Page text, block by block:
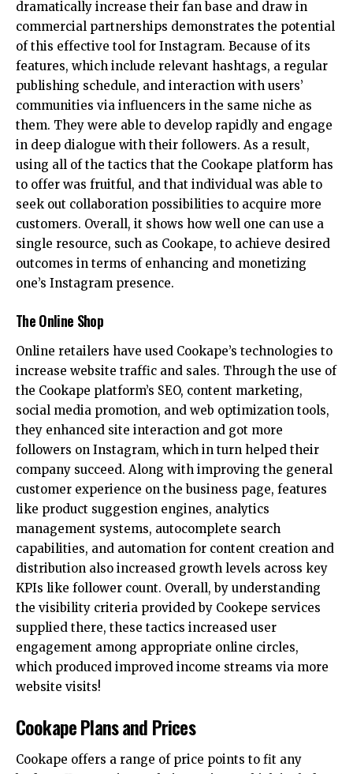
dramatically increase their fan base and draw in
commercial partnerships demonstrates the potential
of this effective tool for Instagram. Because of its
features, which include relevant hashtags, a regular
publishing schedule, and interaction with users’
communities via influencers in the same niche as
them. They were able to develop rapidly and engage
in deep dialogue with their followers. As a result,
using all of the tactics that the Cookape platform has
to offer was fruitful, and that individual was able to
seek out collaboration possibilities to acquire more
customers. Overall, it shows how well one can use a
single resource, such as Cookape, to achieve desired
outcomes in terms of enhancing and monetizing
one’s Instagram presence.
The Online Shop
Online retailers have used Cookape’s technologies to
increase website traffic and sales. Through the use of
the Cookape platform’s SEO, content marketing,
social media promotion, and web optimization tools,
they enhanced site interaction and got more
followers on Instagram, which in turn helped their
company succeed. Along with improving the general
customer experience on the business page, features
like product suggestion engines, analytics
management systems, autocomplete search
capabilities, and automation for content creation and
distribution also increased growth levels across key
KPIs like follower count. Overall, by understanding
the visibility criteria provided by Cookepe services
supplied there, these tactics increased user
engagement among appropriate online circles,
which produced improved income streams via more
website visits!
Cookape Plans and Prices
Cookape offers a range of price points to fit any